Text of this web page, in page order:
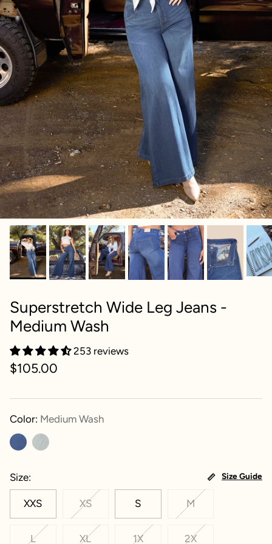
Superstretch Wide Leg Jeans -
Medium Wash
253 reviews
$105.00
Color: Medium Wash
Size Size Guide
XXS XS S M
L XL 1X 2X